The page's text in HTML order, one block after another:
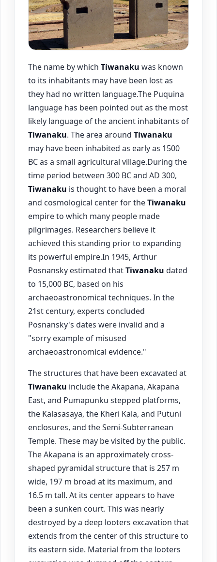
The name by which Tiwanaku was known
to its inhabitants may have been lost as
they had no written language.The Puquina
language has been pointed out as the most
likely language of the ancient inhabitants of
Tiwanaku. The area around Tiwanaku
may have been inhabited as early as 1500
BC as a small agricultural village.During the
time period between 300 BC and AD 300,
Tiwanaku is thought to have been a moral
and cosmological center for theTiwanaku
empire to which many people made
pilgrimages. Researchers believe it
achieved this standing prior to expanding
its powerful empire.In 1945, Arthur
Posnansky estimated thatTiwanaku dated
to 15,000 BC, based on his
archaeoastronomical techniques. In the
21st century, experts concluded
Posnansky's dates were invalid and a
"sorry example of misused
archaeoastronomical evidence."
The structures that have been excavated at
Tiwanaku include the Akapana, Akapana
East, and Pumapunku stepped platforms,
the Kalasasaya, the Kheri Kala, and Putuni
enclosures, and the Semi-Subterranean
Temple. These may be visited by the public.
The Akapana is an approximately cross-
shaped pyramidal structure that is 257 m
wide, 197 m broad at its maximum, and
16.5 m tall. At its center appears to have
been a sunken court. This was nearly
destroyed by a deep looters excavation that
extends from the center of this structure to
its eastern side. Material from the looters